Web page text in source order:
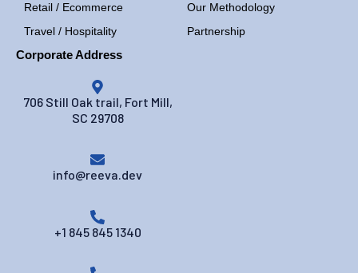
Retail / Ecommerce
Travel / Hospitality
Our Methodology
Partnership
Corporate Address
706 Still Oak trail, Fort Mill,
SC 29708
info@reeva.dev
+1 845 845 1340